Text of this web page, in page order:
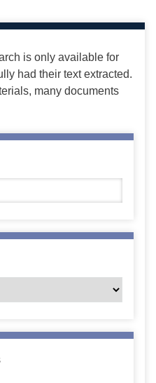
is only available for
had their text extracted.
many documents